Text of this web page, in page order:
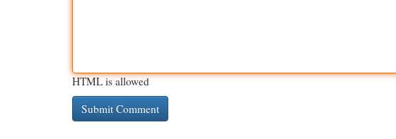
HTML is allowed